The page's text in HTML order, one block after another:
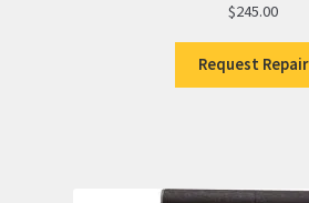
$245.00
Request Repair